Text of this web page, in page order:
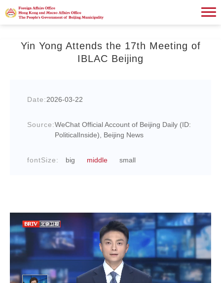
Yin Yong Attends the 17th Meeting of
IBLAC Beijing
Date:2026-03-22
Source:WeChat Official Account of Beijing Daily (ID:
PoliticalInside), Beijing News
fontSize: big middle small